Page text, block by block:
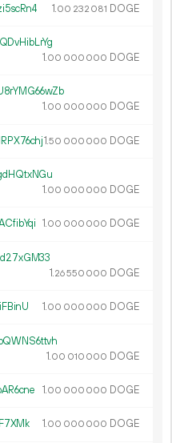
1.00 232 081 DOGE
1.00 000 000 DOGE
1.00 000 000 DOGE
1.50 000 000 DOGE
1.00 000 000 DOGE
1.00 000 000 DOGE
1.26550 000 DOGE
1.00 000 000 DOGE
1.00 010 000 DOGE
1.00 000 000 DOGE
1.00 000 000 DOGE